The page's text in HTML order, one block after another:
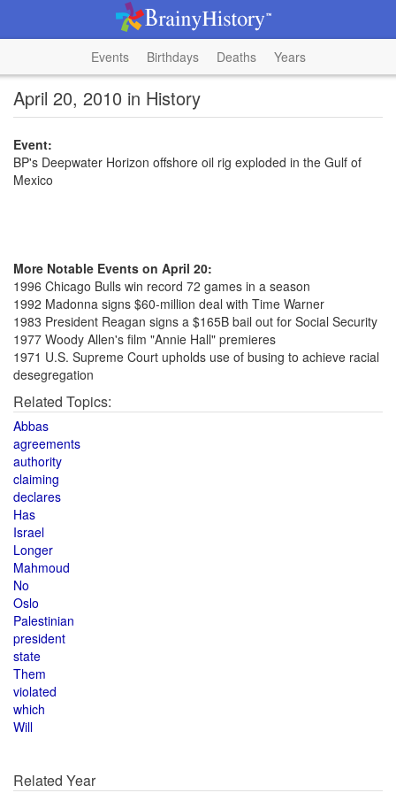
Events Birthdays Deaths Years
April 20, 2010 in History
Event:
BP's Deepwater Horizon offshore oil rig exploded in the Gulf of
Mexico
More Notable Events on April 20:
1996 Chicago Bulls win record 72 games in a season
1992 Madonna signs $60-million deal with Time Warner
1983 President Reagan signs a $165B bail out for Social Security
1977 Woody Allen's film "Annie Hall" premieres
1971 U.S. Supreme Court upholds use of busing to achieve racial
desegregation
Related Topics:
Abbas
agreements
authority
claiming
declares
Has
Israel
Longer
Mahmoud
No
Oslo
Palestinian
president
state
Them
violated
which
Will
Related Year